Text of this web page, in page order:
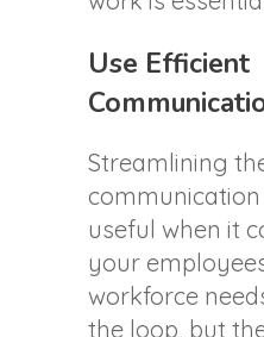
Use Efficient
Streamlining
useful when it
your
workforce
the loop, but